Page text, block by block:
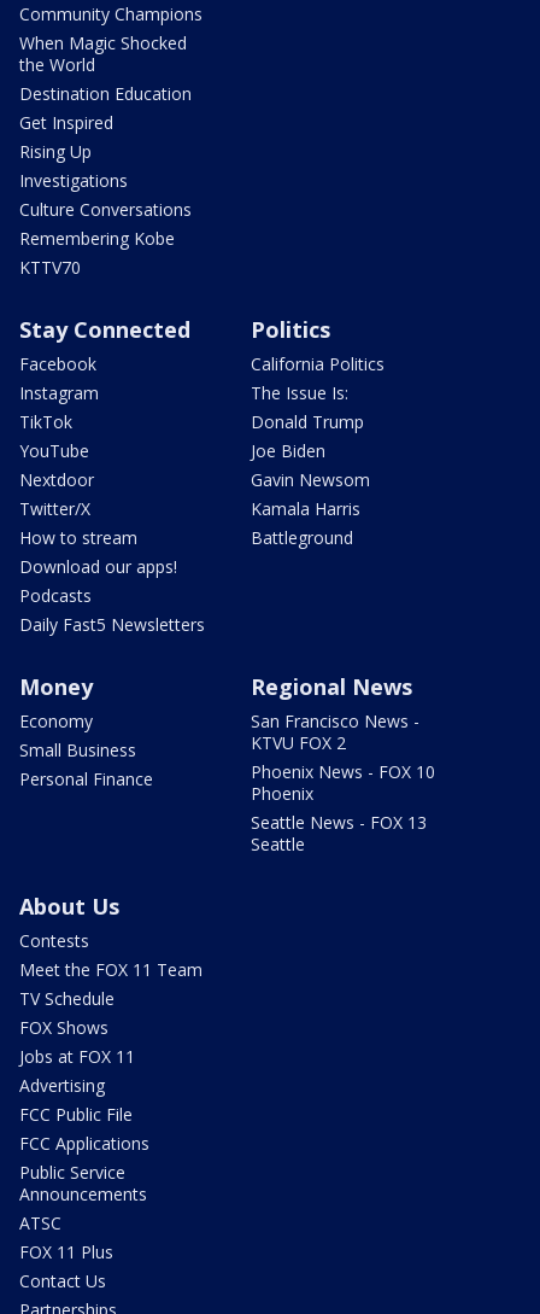
Community Champions
When Magic Shocked
the World
Destination Education
Get Inspired
Rising Up
Investigations
Culture Conversations
Remembering Kobe
KTTV70
Stay Connected
Facebook
Instagram
TikTok
YouTube
Nextdoor
Twitter/X
How to stream
Download our apps!
Podcasts
Daily Fast5 Newsletters
Politics
California Politics
The Issue Is:
Donald Trump
Joe Biden
Gavin Newsom
Kamala Harris
Battleground
Money
Economy
Small Business
Personal Finance
Regional News
San Francisco News -
KTVU FOX 2
Phoenix News - FOX 10
Phoenix
Seattle News - FOX 13
Seattle
About Us
Contests
Meet the FOX 11 Team
TV Schedule
FOX Shows
Jobs at FOX 11
Advertising
FCC Public File
FCC Applications
Public Service
Announcements
ATSC
FOX 11 Plus
Contact Us
Partnerships